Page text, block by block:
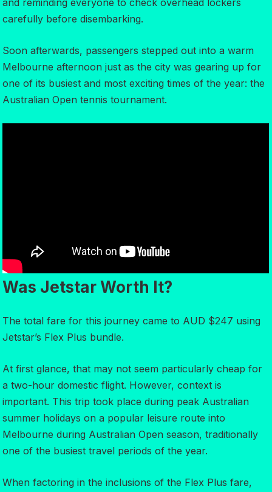
carefully before disembarking.
Soon afterwards, passengers stepped out into a warm
Melbourne afternoon just as the city was gearing up for
one of its busiest and most exciting times of the year: the
Australian Open tennis tournament.
Was Jetstar Worth It?
The total fare for this journey came to AUD $247 using
Jetstar’s Flex Plus bundle.
At first glance, that may not seem particularly cheap for
a two-hour domestic flight. However, context is
important. This trip took place during peak Australian
summer holidays on a popular leisure route into
Melbourne during Australian Open season, traditionally
one of the busiest travel periods of the year.
When factoring in the inclusions of the Flex Plus fare,